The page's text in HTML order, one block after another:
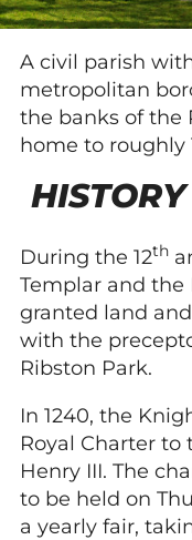
A civil parish
metropolitan
the banks of the
home to roughly
During the 12th
Templar and the
granted land
with the
Ribston Park.
In 1240, the
Royal Charter
Henry III. The
to be held on
a yearly fair,